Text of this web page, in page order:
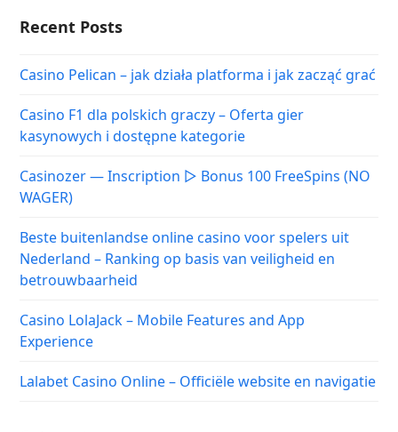
Recent Posts
Casino Pelican – jak działa platforma i jak zacząć grać
Casino F1 dla polskich graczy – Oferta gier
kasynowych i dostępne kategorie
Casinozer — Inscription ▷ Bonus 100 FreeSpins (NO
WAGER)
Beste buitenlandse online casino voor spelers uit
Nederland – Ranking op basis van veiligheid en
betrouwbaarheid
Casino LolaJack – Mobile Features and App
Experience
Lalabet Casino Online – Officiële website en navigatie